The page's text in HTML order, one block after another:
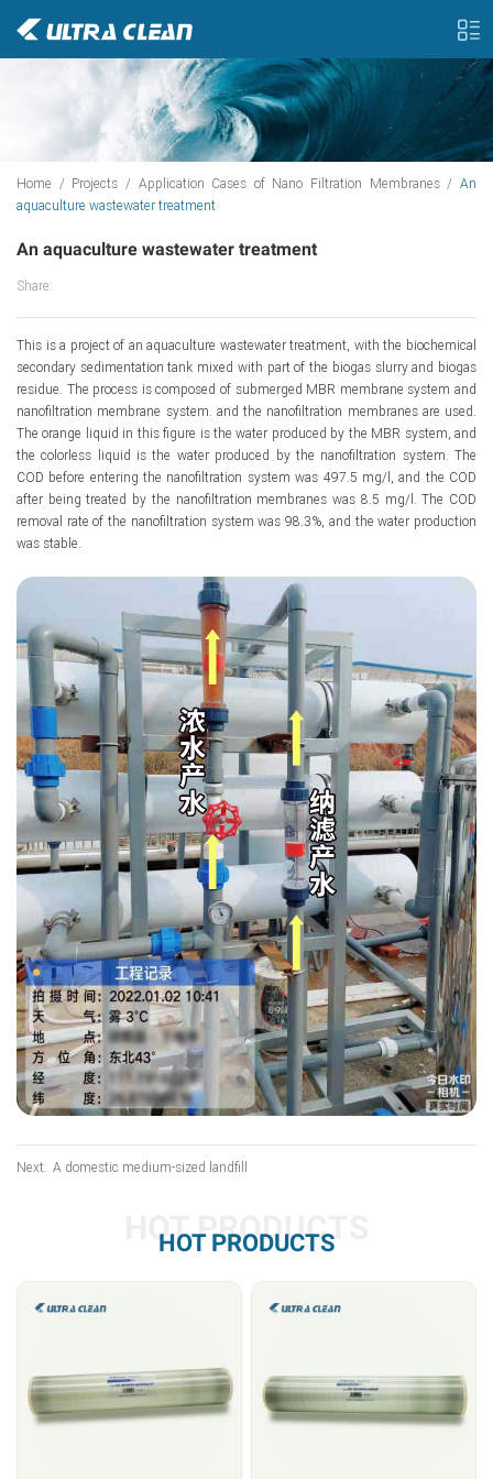
Home / Projects / Application Cases of Nano Filtration Membranes/An
aquaculture wastewater treatment
An aquaculture wastewater treatment
Share:
This is a project of an aquaculture wastewater treatment, with the biochemical
secondary sedimentation tank mixed with part of the biogas slurry and biogas
residue. The process is composed of submerged MBR membrane system and
nanofiltration membrane system. and the nanofiltration membranes are used.
The orange liquid in this figure is the water produced by the MBR system, and
the colorless liquid is the water produced by the nanofiltration system. The
COD before entering the nanofiltration system was 497.5 mg/l, and the COD
after being treated by the nanofiltration membranes was 8.5 mg/l. The COD
removal rate of the nanofiltration system was 98.3%, and the water production
was stable.
Next: A domestic medium-sized landfill
HOT PRODUCTS
HOT PRODUCTS